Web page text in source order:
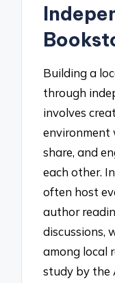
Building a
through
involves
environment
share, and
each other.
often host
author
discussions,
among local
study by the